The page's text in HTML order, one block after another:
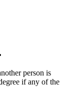
person is
if any of the